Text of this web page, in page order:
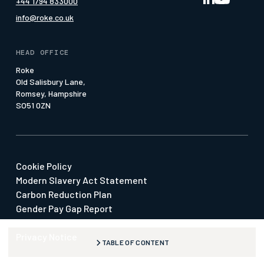
TABLE OF CONTENT
Our Offices
Our People
Social Value
Suppliers & SMEs
Watch our Economy 4.0 Film
info@roke.co.uk
HEAD OFFICE
Roke
Old Salisbury Lane,
Romsey, Hampshire
SO51 0ZN
Cookie Policy
Modern Slavery Act Statement
Carbon Reduction Plan
Gender Pay Gap Report
Our Policies